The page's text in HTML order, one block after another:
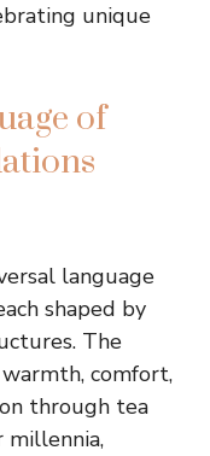
unique
of
language
shaped by
The
comfort,
through tea
millennia,